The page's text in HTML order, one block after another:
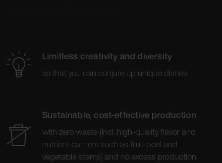
Limitless creativity and diversity
so that you can conjure up unique dishes
Sustainable, cost-effective production
with zero waste (incl. high-quality flavor and
nutrient carriers such as fruit peel and
vegetable stems) and no excess production